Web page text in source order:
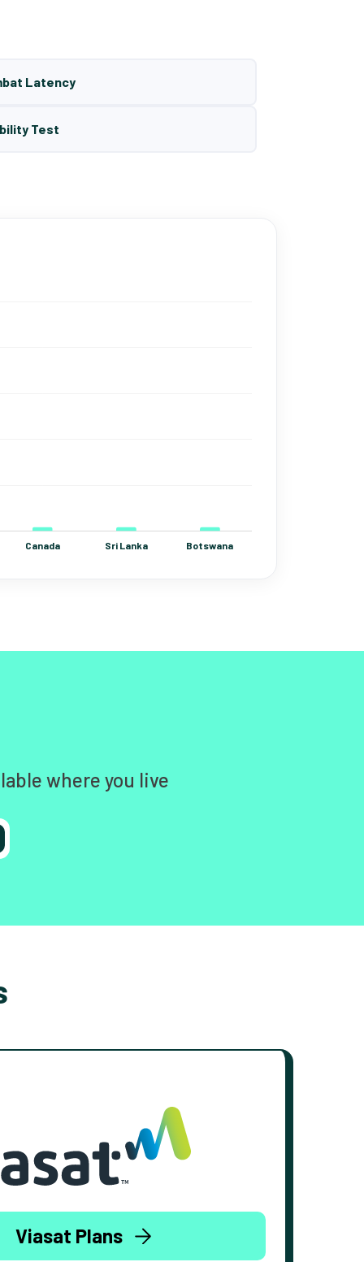
Latency
Test
where you live
Viasat Plans